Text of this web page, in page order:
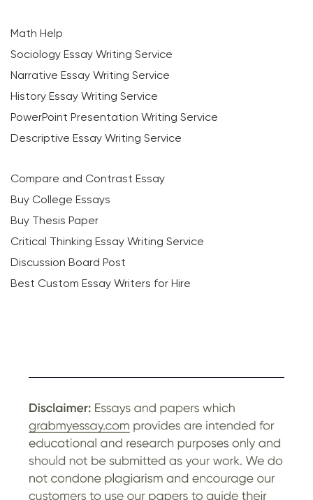
Math Help
Sociology Essay Writing Service
Narrative Essay Writing Service
History Essay Writing Service
PowerPoint Presentation Writing Service
Descriptive Essay Writing Service
Compare and Contrast Essay
Buy College Essays
Buy Thesis Paper
Critical Thinking Essay Writing Service
Discussion Board Post
Best Custom Essay Writers for Hire